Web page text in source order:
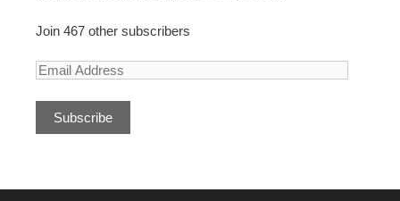
Join 467 other subscribers
E
d